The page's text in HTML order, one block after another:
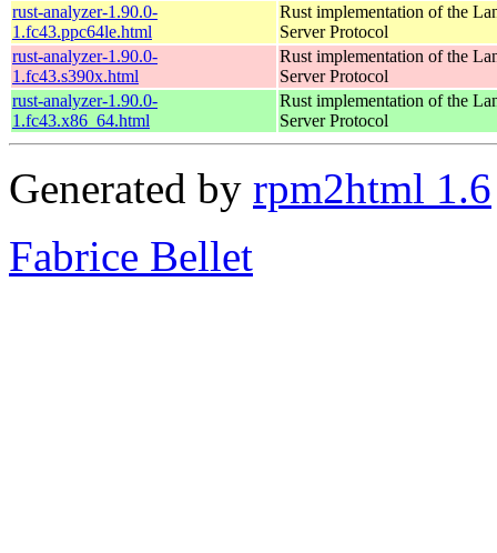
rust-analyzer-1.90.0-
1.fc43.ppc64le.html
Rust implementation of the
Server Protocol
rust-analyzer-1.90.0-
1.fc43.s390x.html
Rust implementation of the
Server Protocol
rust-analyzer-1.90.0-
1.fc43.x86_64.html
Rust implementation of the
Server Protocol
Generated by rpm2html 1.6
Fabrice Bellet